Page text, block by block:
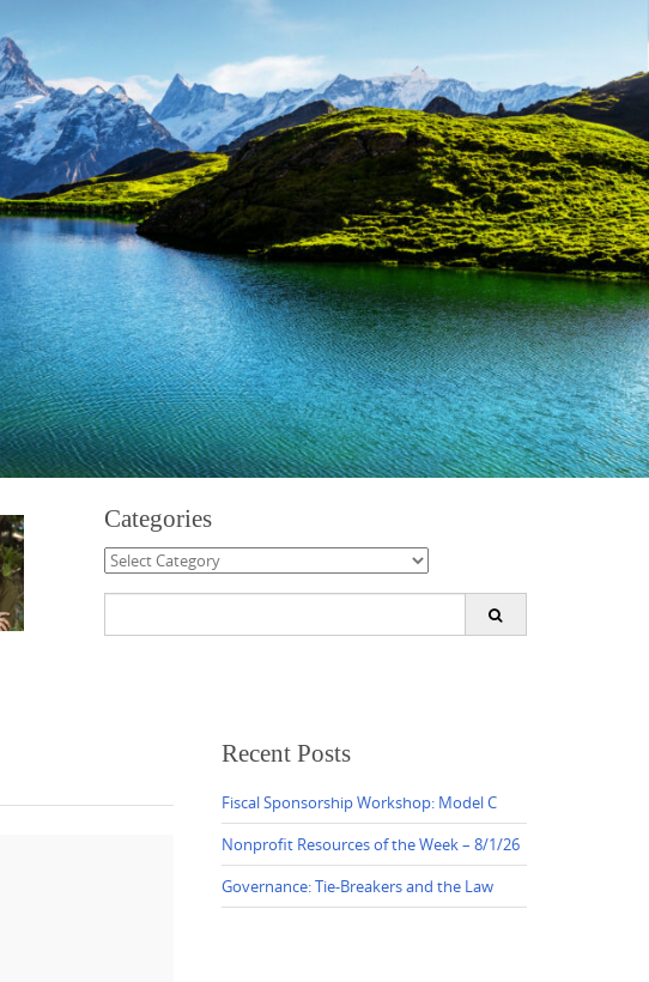
Categories
Categories
Recent Posts
Fiscal Sponsorship Workshop: Model C
Nonprofit Resources of the Week – 8/1/26
Governance: Tie-Breakers and the Law